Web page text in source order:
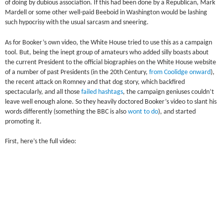
of doing by dubious association. If this had been done by a Republican, Mark
Mardell or some other well-paid Beeboid in Washington would be lashing
such hypocrisy with the usual sarcasm and sneering.
As for Booker’s own video, the White House tried to use this as a campaign
tool. But, being the inept group of amateurs who added silly boasts about
the current President to the official biographies on the White House website
of a number of past Presidents (in the 20th Century,from Coolidge onward),
the recent attack on Romney and that dog story, which backfired
spectacularly, and all thosefailed hashtags, the campaign geniuses couldn’t
leave well enough alone. So they heavily doctored Booker’s video to slant his
words differently (something the BBC is alsowont to do), and started
promoting it.
First, here’s the full video: